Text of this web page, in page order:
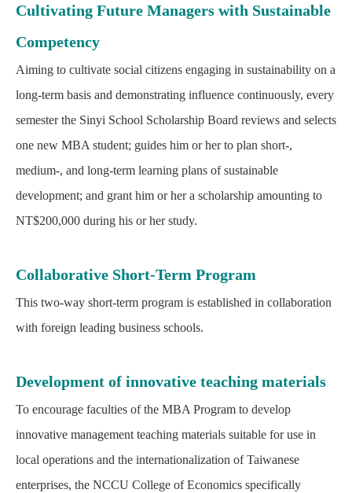
Cultivating Future Managers with Sustainable
Competency
Aiming to cultivate social citizens engaging in sustainability on a
long-term basis and demonstrating influence continuously, every
semester the Sinyi School Scholarship Board reviews and selects
one new MBA student; guides him or her to plan short-,
medium-, and long-term learning plans of sustainable
development; and grant him or her a scholarship amounting to
NT$200,000 during his or her study.
Collaborative Short-Term Program
This two-way short-term program is established in collaboration
with foreign leading business schools.
Development of innovative teaching materials
To encourage faculties of the MBA Program to develop
innovative management teaching materials suitable for use in
local operations and the internationalization of Taiwanese
enterprises, the NCCU College of Economics specifically